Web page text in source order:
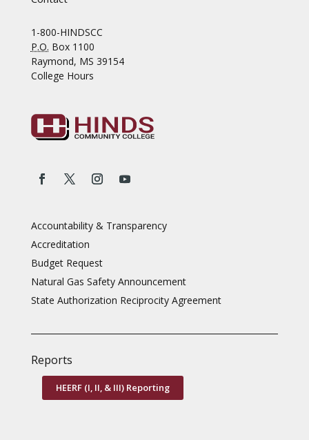
1-800-HINDSCC
P.O. Box 1100
Raymond, MS 39154
College Hours
Accountability & Transparency
Accreditation
Budget Request
Natural Gas Safety Announcement
State Authorization Reciprocity Agreement
Reports
HEERF (I, II, & III) Reporting